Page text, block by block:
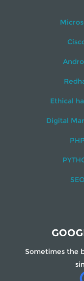
Ethical
Digital
Sometimes the